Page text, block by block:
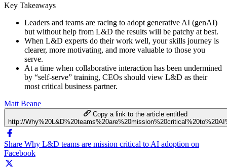
Key Takeaways
Leaders and teams are racing to adopt generative AI (genAI)
but without help from L&D the results will be patchy at best.
When L&D experts do their work well, your skills journey is
clearer, more motivating, and more valuable to those you
serve.
At a time when collaborative interaction has been undermined
by “self-serve” training, CEOs should view L&D as their
most critical business partner.
Matt Beane
Copy a link to the article entitled
http://
Share Why L&D teams are mission critical to AI adoption on
Facebook